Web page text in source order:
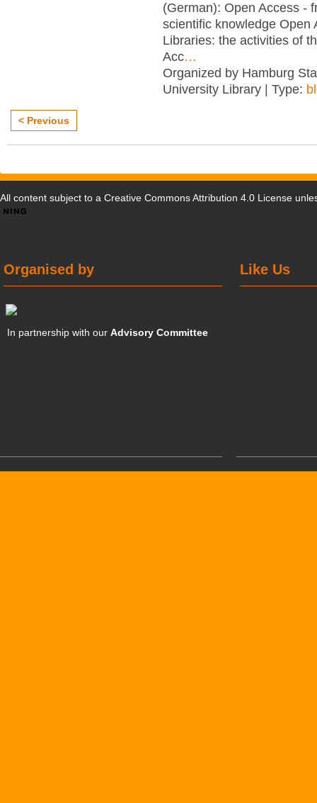
(German): Open Access -
scientific knowledge Open
Libraries: the activities of
Acc…
Organized by Hamburg
University Library | Type:
< Previous
All content subject to a Creative Commons Attribution 4.0 License
Like Us
Organised by
In partnership with ourAdvisory Committee